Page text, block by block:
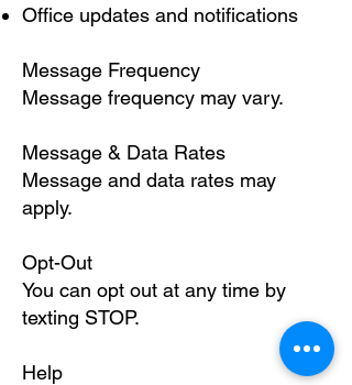
Office updates and notifications
Message Frequency
Message frequency may vary.
Message & Data Rates
Message and data rates may
apply.
Opt-Out
You can opt out at any time by
texting STOP.
Help